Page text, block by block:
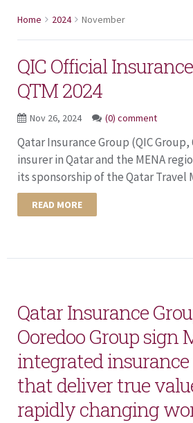
Home 2024 November
QIC Official
QTM 2024
Nov 26, 2024 (0) comment
Qatar Insurance Group (QIC
insurer in Qatar and the MENA
its sponsorship of the Qatar Travel
READ MORE
Qatar Insurance
Ooredoo Group sign
integrated
that deliver true
rapidly changing